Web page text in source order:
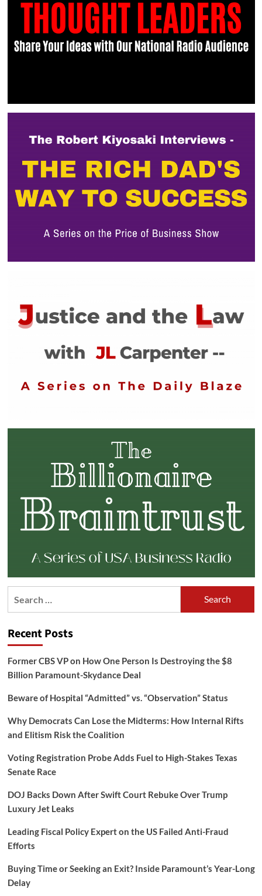
Recent Posts
Former CBS VP on How One Person Is Destroying the $8
Billion Paramount-Skydance Deal
Beware of Hospital “Admitted” vs. “Observation” Status
Why Democrats Can Lose the Midterms: How Internal Rifts
and Elitism Risk the Coalition
Voting Registration Probe Adds Fuel to High-Stakes Texas
Senate Race
DOJ Backs Down After Swift Court Rebuke Over Trump
Luxury Jet Leaks
Leading Fiscal Policy Expert on the US Failed Anti-Fraud
Efforts
Buying Time or Seeking an Exit? Inside Paramount’s Year-Long
Delay